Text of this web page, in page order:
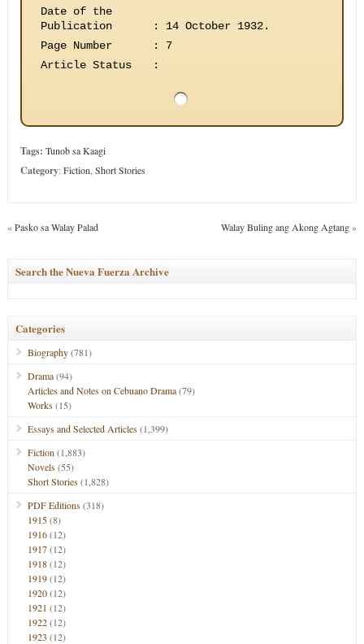
Date of the
Publication
:
14 October 1932.
Page Number
:
7
Article Status
:
Tags: Tunob sa Kaagi
Category:Fiction Short Stories
«Pasko sa Walay Palad Walay Buling ang Akong Agtang»
Search the Nueva Fuerza Archive
Categories
Biography(781)
Drama(94)
Articles and Notes on Cebuano Drama(79)
Works(15)
Essays and Selected Articles(1,399)
Fiction (1,883)
Novels(55)
Short Stories(1,828)
PDF Editions(318)
1915(8)
1916(12)
1917(12)
1918(12)
1919(12)
1920(12)
1921 (12)
1922(12)
1923 (12)